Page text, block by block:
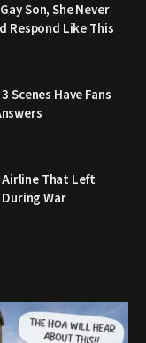
Son, She Never
Respond Like This
Scenes Have Fans
Airline That Left
War